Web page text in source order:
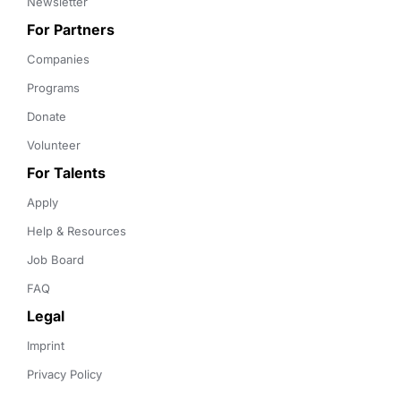
For Partners
Companies
Programs
Donate
Volunteer
For Talents
Apply
Help & Resources
Job Board
FAQ
Legal
Imprint
Privacy Policy